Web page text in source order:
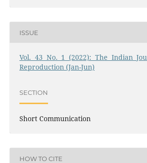
ISSUE
Vol. 43 No. 1 (2022): The Indian
Reproduction (Jan-Jun)
SECTION
Short Communication
HOW TO CITE